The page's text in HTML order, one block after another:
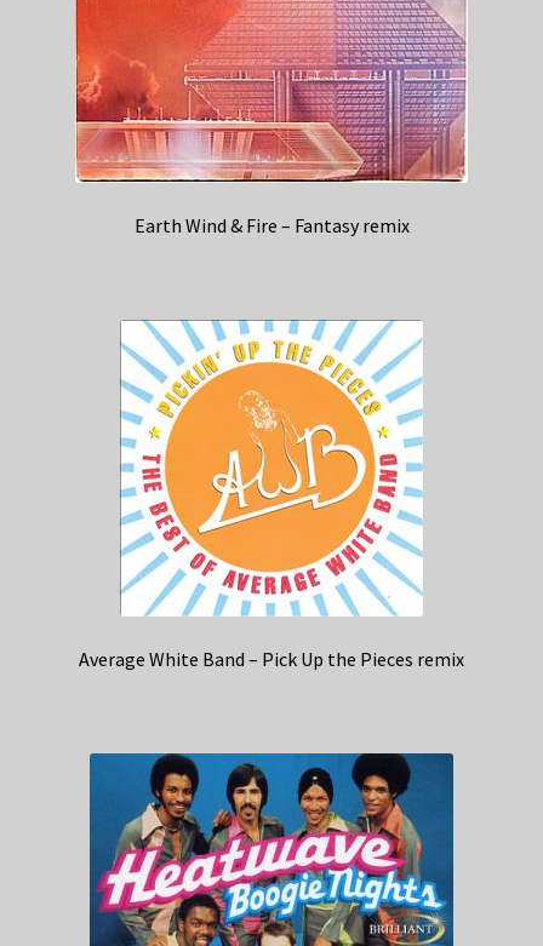
Earth Wind & Fire – Fantasy remix
Average White Band – Pick Up the Pieces remix